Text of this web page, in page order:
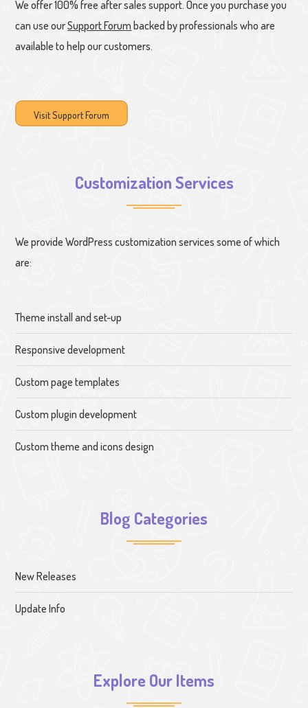
We offer 100% free after sales support. Once you purchase you
can use ourSupport Forum backed by professionals who are
available to help our customers.
Visit Support Forum
Customization Services
We provide WordPress customization services some of which
are:
Theme install and set-up
Responsive development
Custom page templates
Custom plugin development
Custom theme and icons design
Blog Categories
New Releases
Update Info
Explore Our Items